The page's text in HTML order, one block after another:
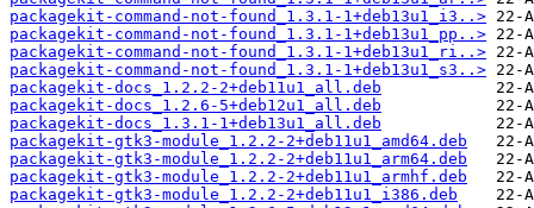
packagekit-command-not-found_1.3.1-1+deb13u1_i3..>
packagekit-command-not-found_1.3.1-1+deb13u1_pp..>
packagekit-command-not-found_1.3.1-1+deb13u1_ri..>
packagekit-command-not-found_1.3.1-1+deb13u1_s3..>
packagekit-docs_1.2.2-2+deb11u1_all.deb
packagekit-docs_1.2.6-5+deb12u1_all.deb
packagekit-docs_1.3.1-1+deb13u1_all.deb
packagekit-gtk3-module_1.2.2-2+deb11u1_amd64.deb
packagekit-gtk3-module_1.2.2-2+deb11u1_arm64.deb
packagekit-gtk3-module_1.2.2-2+deb11u1_armhf.deb
packagekit-gtk3-module_1.2.2-2+deb11u1_i386.deb